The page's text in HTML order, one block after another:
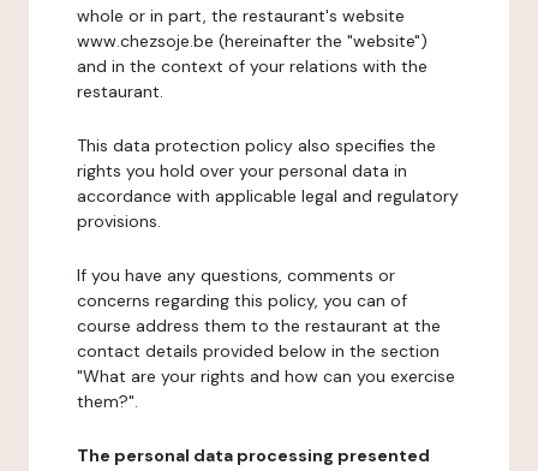
whole or in part, the restaurant's website
www.chezsoje.be (hereinafter the "website")
and in the context of your relations with the
restaurant.
This data protection policy also specifies the
rights you hold over your personal data in
accordance with applicable legal and regulatory
provisions.
If you have any questions, comments or
concerns regarding this policy, you can of
course address them to the restaurant at the
contact details provided below in the section
"What are your rights and how can you exercise
them?".
The personal data processing presented